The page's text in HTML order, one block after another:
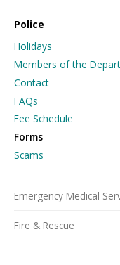
Police
Holidays
Members of the
Contact
FAQs
Fee Schedule
Forms
Scams
Emergency Medical
Fire & Rescue